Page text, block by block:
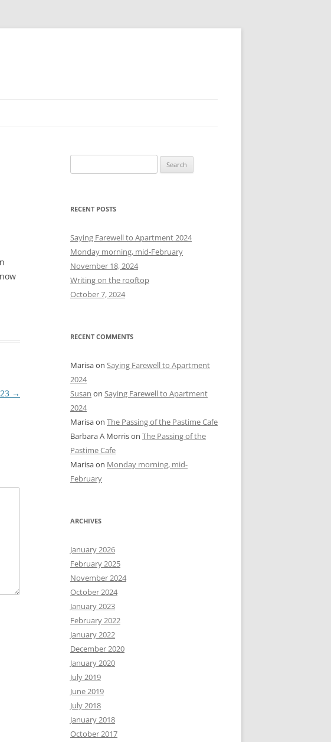
→
e
r
h
f
o
r
:
RECENT POSTS
Saying Farewell to Apartment 2024
Monday morning, mid-February
November 18, 2024
Writing on the rooftop
October 7, 2024
RECENT COMMENTS
Marisaon Saying Farewell to Apartment
2024
Susan on Saying Farewell to Apartment
2024
Marisaon The Passing of the Pastime Cafe
Barbara A Morrison The Passing of the
Pastime Cafe
Marisaon Monday morning, mid-
February
ARCHIVES
January 2026
February 2025
November 2024
October 2024
January 2023
February 2022
January 2022
December 2020
January 2020
July 2019
June 2019
July 2018
January 2018
October 2017